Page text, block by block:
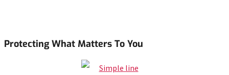
Protecting What Matters To You